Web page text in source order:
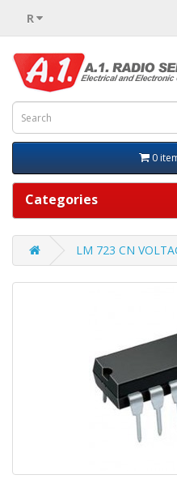
R
0
Categories
LM 723 CN